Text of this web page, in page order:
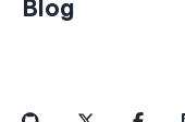
Blog